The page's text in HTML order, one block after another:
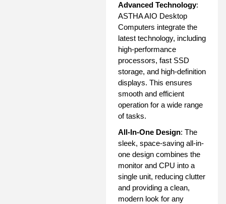
Advanced Technology:
ASTHA AIO Desktop
Computers integrate the
latest technology, including
high-performance
processors, fast SSD
storage, and high-definition
displays. This ensures
smooth and efficient
operation for a wide range
of tasks.
All-In-One Design: The
sleek, space-saving all-in-
one design combines the
monitor and CPU into a
single unit, reducing clutter
and providing a clean,
modern look for any